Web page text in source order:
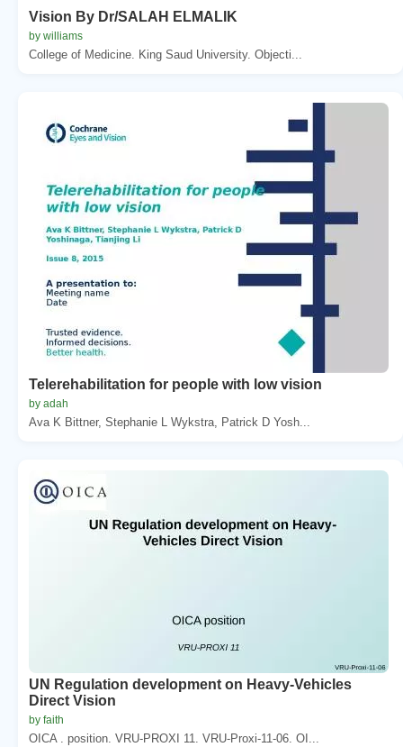
Vision By Dr/SALAH ELMALIK
by williams
College of Medicine. King Saud University. Objecti...
Telerehabilitation for people with low vision
by adah
Ava K Bittner, Stephanie L Wykstra, Patrick D Yosh...
UN Regulation development on Heavy-Vehicles
Direct Vision
by faith
OICA . position. VRU-PROXI 11. VRU-Proxi-11-06. OI...